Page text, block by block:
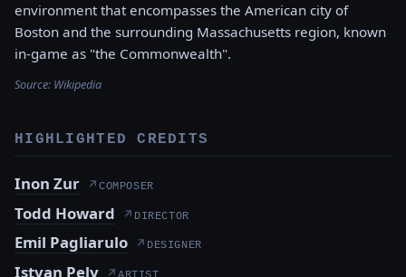
environment that encompasses the American city of
Boston and the surrounding Massachusetts region, known
in-game as "the Commonwealth".
Source: Wikipedia
HIGHLIGHTED CREDITS
Inon Zur ↗ COMPOSER
Todd Howard ↗ DIRECTOR
Emil Pagliarulo ↗ DESIGNER
Istvan Pely ↗